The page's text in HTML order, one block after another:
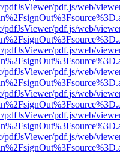
pdfJsViewer/pdf.js/web/
pdfJsViewer/pdf.js/web/
pdfJsViewer/pdf.js/web/
pdfJsViewer/pdf.js/web/
pdfJsViewer/pdf.js/web/
pdfJsViewer/pdf.js/web/
pdfJsViewer/pdf.js/web/